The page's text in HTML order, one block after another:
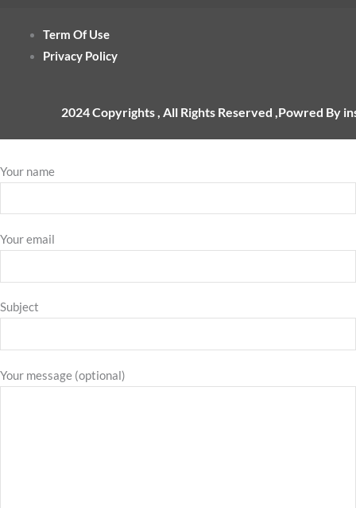
Term Of Use
Privacy Policy
2024 Copyrights , All Rights Reserved ,Powred By
Your name
Your email
Subject
Your message (optional)